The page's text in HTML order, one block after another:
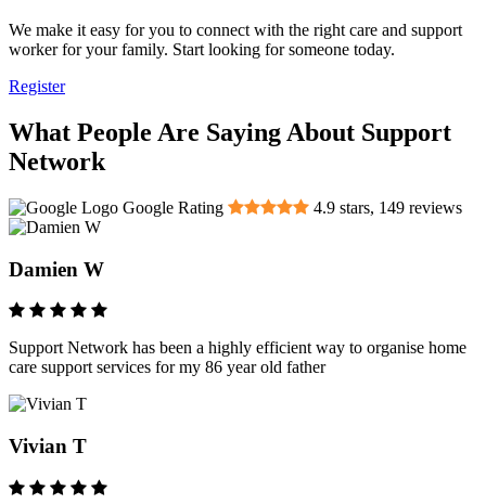
We make it easy for you to connect with the right care and support
worker for your family. Start looking for someone today.
Register
What People Are Saying About Support
Network
Google Rating 4.9 stars, 149 reviews
Damien W
Support Network has been a highly efficient way to organise home
care support services for my 86 year old father
Vivian T